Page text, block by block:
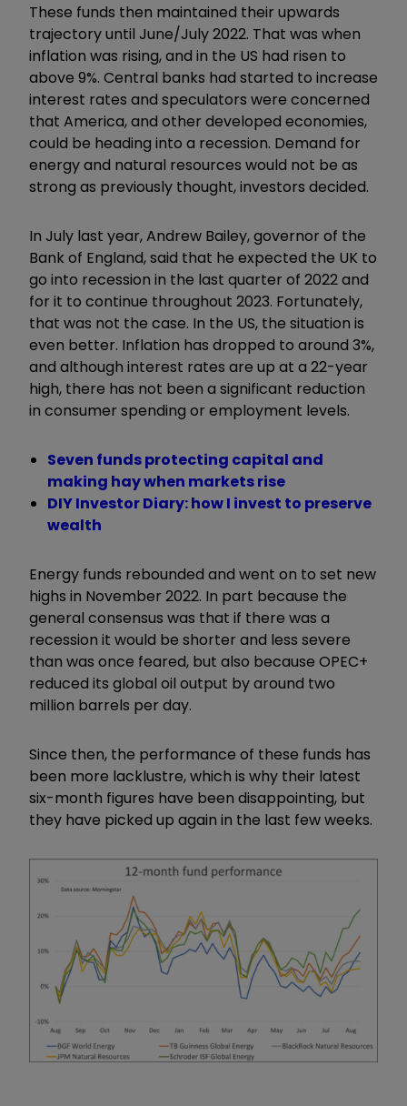
These funds then maintained their upwards
trajectory until June/July 2022. That was when
inflation was rising, and in the US had risen to
above 9%. Central banks had started to increase
interest rates and speculators were concerned
that America, and other developed economies,
could be heading into a recession. Demand for
energy and natural resources would not be as
strong as previously thought, investors decided.
In July last year, Andrew Bailey, governor of the
Bank of England, said that he expected the UK to
go into recession in the last quarter of 2022 and
for it to continue throughout 2023. Fortunately,
that was not the case. In the US, the situation is
even better. Inflation has dropped to around 3%,
and although interest rates are up at a 22-year
high, there has not been a significant reduction
in consumer spending or employment levels.
Seven funds protecting capital and
making hay when markets rise
DIY Investor Diary: how I invest to preserve
wealth
Energy funds rebounded and went on to set new
highs in November 2022. In part because the
general consensus was that if there was a
recession it would be shorter and less severe
than was once feared, but also because OPEC+
reduced its global oil output by around two
million barrels per day.
Since then, the performance of these funds has
been more lacklustre, which is why their latest
six-month figures have been disappointing, but
they have picked up again in the last few weeks.